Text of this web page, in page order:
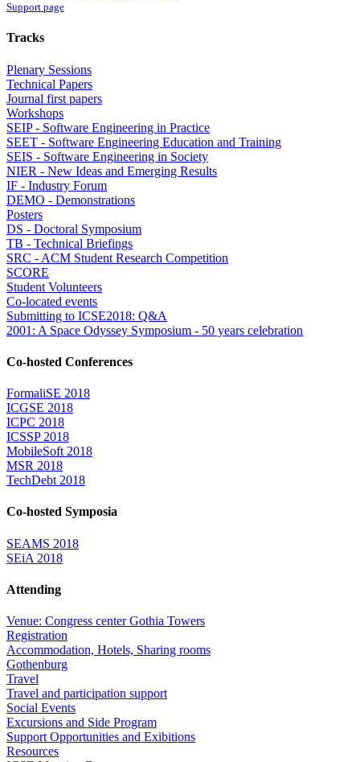
Support page
Tracks
Plenary Sessions
Technical Papers
Journal first papers
Workshops
SEIP - Software Engineering in Practice
SEET - Software Engineering Education and Training
SEIS - Software Engineering in Society
NIER - New Ideas and Emerging Results
IF - Industry Forum
DEMO - Demonstrations
Posters
DS - Doctoral Symposium
TB - Technical Briefings
SRC - ACM Student Research Competition
SCORE
Student Volunteers
Co-located events
Submitting to ICSE2018: Q&A
2001: A Space Odyssey Symposium - 50 years celebration
Co-hosted Conferences
FormaliSE 2018
ICGSE 2018
ICPC 2018
ICSSP 2018
MobileSoft 2018
MSR 2018
TechDebt 2018
Co-hosted Symposia
SEAMS 2018
SEiA 2018
Attending
Venue: Congress center Gothia Towers
Registration
Accommodation, Hotels, Sharing rooms
Gothenburg
Travel
Travel and participation support
Social Events
Excursions and Side Program
Support Opportunities and Exibitions
Resources